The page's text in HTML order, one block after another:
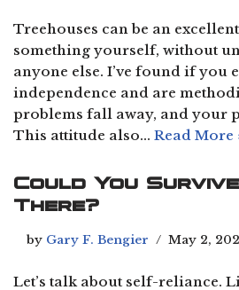
Treehouses can be an
something yourself, without
anyone else. I’ve found if you
independence and are
problems fall away, and your
This attitude also… Read More
Could You
There?
by Gary F. Bengier May 2,
Let’s talk about self-reliance.